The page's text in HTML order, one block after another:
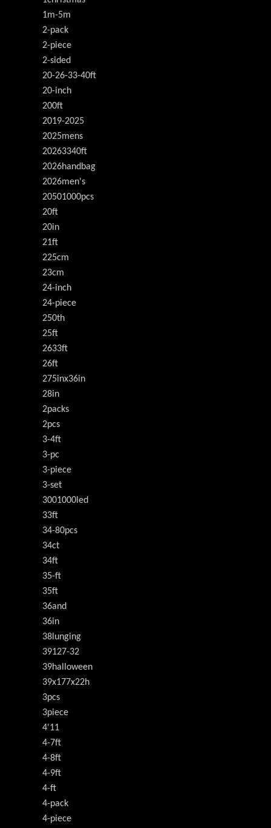
1m-5m
2-pack
2-piece
2-sided
20-26-33-40ft
20-inch
200ft
2019-2025
2025mens
20263340ft
2026handbag
2026men's
20501000pcs
20ft
20in
21ft
225cm
23cm
24-inch
24-piece
250th
25ft
2633ft
26ft
275inx36in
28in
2packs
2pcs
3-4ft
3-pc
3-piece
3-set
3001000led
33ft
34-80pcs
34ct
34ft
35-ft
35ft
36and
36in
38lunging
39127-32
39halloween
39x177x22h
3pcs
3piece
4'11
4-7ft
4-8ft
4-9ft
4-ft
4-pack
4-piece